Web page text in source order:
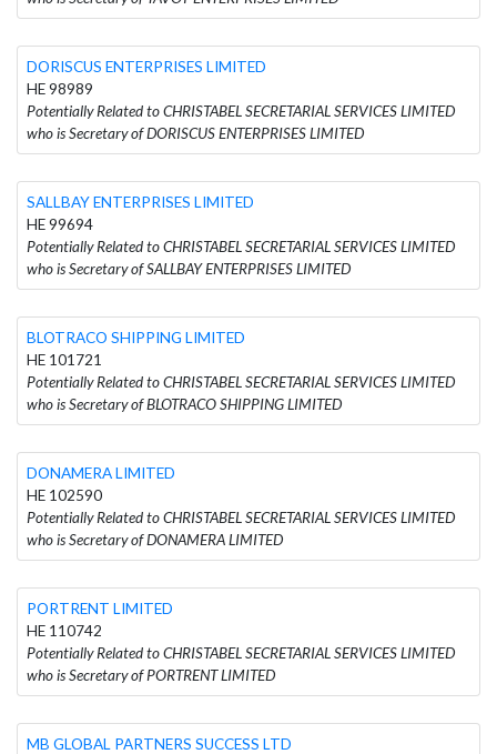
DORISCUS ENTERPRISES LIMITED
HE 98989
Potentially Related to CHRISTABEL SECRETARIAL SERVICES LIMITED
who is Secretary of DORISCUS ENTERPRISES LIMITED
SALLBAY ENTERPRISES LIMITED
HE 99694
Potentially Related to CHRISTABEL SECRETARIAL SERVICES LIMITED
who is Secretary of SALLBAY ENTERPRISES LIMITED
BLOTRACO SHIPPING LIMITED
HE 101721
Potentially Related to CHRISTABEL SECRETARIAL SERVICES LIMITED
who is Secretary of BLOTRACO SHIPPING LIMITED
DONAMERA LIMITED
HE 102590
Potentially Related to CHRISTABEL SECRETARIAL SERVICES LIMITED
who is Secretary of DONAMERA LIMITED
PORTRENT LIMITED
HE 110742
Potentially Related to CHRISTABEL SECRETARIAL SERVICES LIMITED
who is Secretary of PORTRENT LIMITED
MB GLOBAL PARTNERS SUCCESS LTD